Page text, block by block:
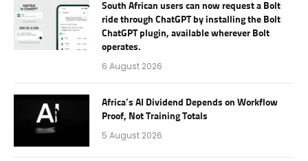
South African users can now request a Bolt
ride through ChatGPT by installing the Bolt
ChatGPT plugin, available wherever Bolt
operates.
6 August 2026
Africa’s AI Dividend Depends on Workflow
Proof, Not Training Totals
5 August 2026